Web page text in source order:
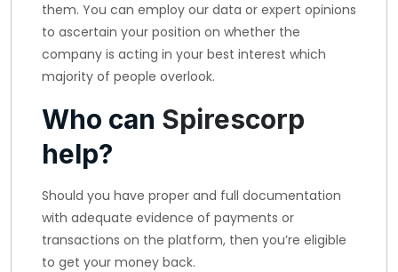
them. You can employ our data or expert opinions
to ascertain your position on whether the
company is acting in your best interest which
majority of people overlook.
Who can Spirescorp
help?
Should you have proper and full documentation
with adequate evidence of payments or
transactions on the platform, then you’re eligible
to get your money back.